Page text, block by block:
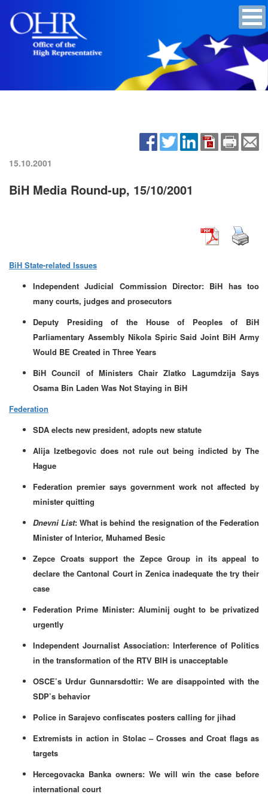
15.10.2001
BiH Media Round-up, 15/10/2001
BiH State-related Issues
Independent Judicial Commission Director: BiH has too
many courts, judges and prosecutors
Deputy Presiding of the House of Peoples of BiH
Parliamentary Assembly Nikola Spiric Said Joint BiH Army
Would BE Created in Three Years
BiH Council of Ministers Chair Zlatko Lagumdzija Says
Osama Bin Laden Was Not Staying in BiH
Federation
SDA elects new president, adopts new statute
Alija Izetbegovic does not rule out being indicted by The
Hague
Federation premier says government work not affected by
minister quitting
Dnevni List: What is behind the resignation of the Federation
Minister of Interior, Muhamed Besic
Zepce Croats support the Zepce Group in its appeal to
declare the Cantonal Court in Zenica inadequate the try their
case
Federation Prime Minister: Aluminij ought to be privatized
urgently
Independent Journalist Association: Interference of Politics
in the transformation of the RTV BIH is unacceptable
OSCE’s Urdur Gunnarsdottir: We are disappointed with the
SDP’s behavior
Police in Sarajevo confiscates posters calling for jihad
Extremists in action in Stolac – Crosses and Croat flags as
targets
Hercegovacka Banka owners: We will win the case before
international court